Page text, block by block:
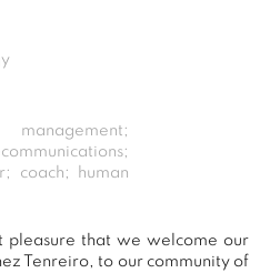
coach; human
pleasure that we welcome our
Tenreiro, to our community of